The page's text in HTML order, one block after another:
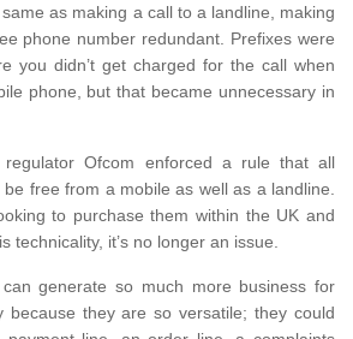
as making a call to a landline, making
phone number redundant. Prefixes were
you didn’t get charged for the call when
phone, but that became unnecessary in
regulator Ofcom enforced a rule that all
free from a mobile as well as a landline.
to purchase them within the UK and
technicality, it’s no longer an issue.
generate so much more business for
because they are so versatile; they could